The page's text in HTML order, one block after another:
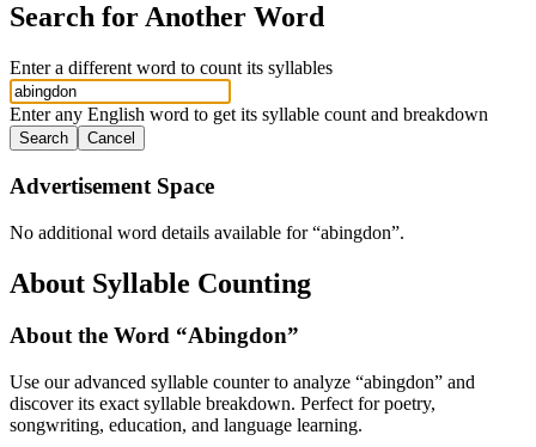
Search for Another Word
Enter a different word to count its syllables
Enter any English word to get its syllable count and breakdown
Search Cancel
Advertisement Space
No additional word details available for “abingdon”.
About Syllable Counting
About the Word “Abingdon”
Use our advanced syllable counter to analyze “abingdon” and
discover its exact syllable breakdown. Perfect for poetry,
songwriting, education, and language learning.